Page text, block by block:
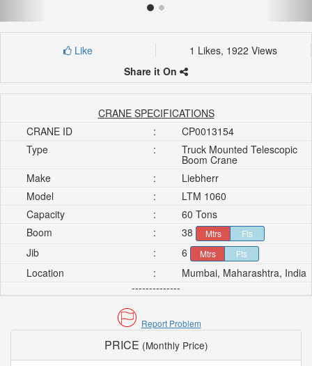
Like
1 Likes, 1922 Views
Share it On
CRANE SPECIFICATIONS
CRANE ID
:
CP0013154
Type
: Truck Mounted Telescopic
Boom Crane
Make
:
Liebherr
Model
:
LTM 1060
Capacity
:
60 Tons
Boom
: 38 Mtrs Fts
Jib : 6 Mtrs Fts
Location :
Mumbai, Maharashtra, India
--------------
Report Problem
PRICE (Monthly Price)